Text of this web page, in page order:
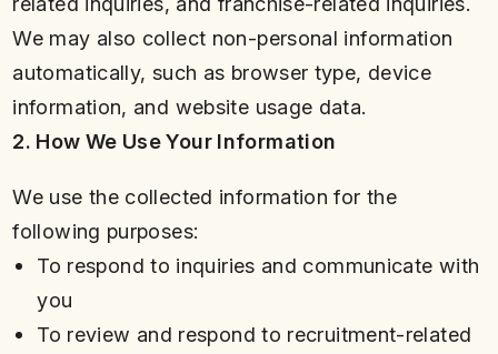
We may also collect non-personal information
automatically, such as browser type, device
information, and website usage data.
2. How We Use Your Information
We use the collected information for the
following purposes:
To respond to inquiries and communicate with
you
To review and respond to recruitment-related